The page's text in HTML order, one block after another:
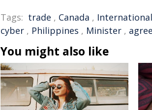
Tags: trade , Canada ,
cyber , Philippines , Minister ,
You might also like